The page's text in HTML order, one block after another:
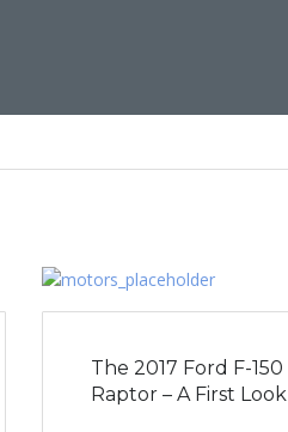
The 2017 Ford F-150
Raptor – A First Look